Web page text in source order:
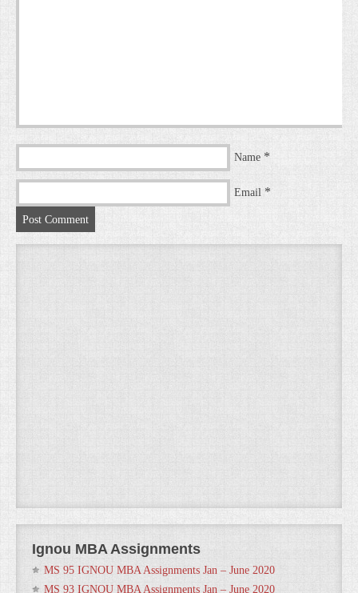
Name *
Email *
Ignou MBA Assignments
MS 95 IGNOU MBA Assignments Jan – June 2020
MS 93 IGNOU MBA Assignments Jan – June 2020